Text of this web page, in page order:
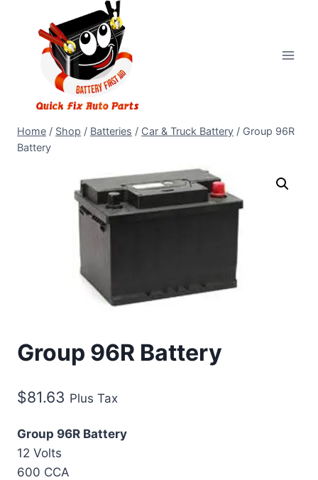
Home / Shop / Batteries / Car & Truck Battery / Group 96R
Battery
Group 96R Battery
$81.63 Plus Tax
Group 96R Battery
12 Volts
600 CCA